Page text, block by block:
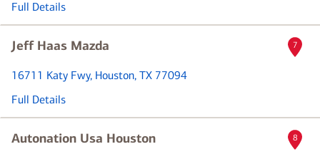
Full Details
Jeff Haas Mazda
16711 Katy Fwy, Houston, TX 77094
Full Details
7
Autonation Usa Houston 8